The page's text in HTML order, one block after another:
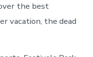
the best
vacation, the dead